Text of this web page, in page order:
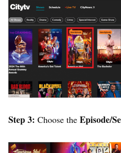
Step 3: Choose the Episode/